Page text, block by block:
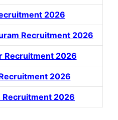
2026
Recruitment 2026
Recruitment 2026
2026
Recruitment 2026